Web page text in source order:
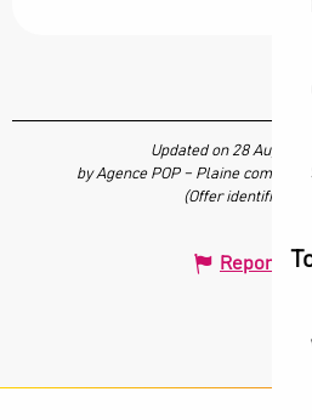
Updated on 28 August
by Agence POP – Plaine
(Offer identifier :
Report